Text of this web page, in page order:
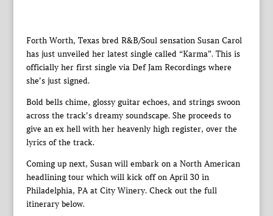
Forth Worth, Texas bred R&B/Soul sensation Susan Carol
has just unveiled her latest single called “Karma”. This is
officially her first single via Def Jam Recordings where
she’s just signed.
Bold bells chime, glossy guitar echoes, and strings swoon
across the track’s dreamy soundscape. She proceeds to
give an ex hell with her heavenly high register, over the
lyrics of the track.
Coming up next, Susan will embark on a North American
headlining tour which will kick off on April 30 in
Philadelphia, PA at City Winery. Check out the full
itinerary below.